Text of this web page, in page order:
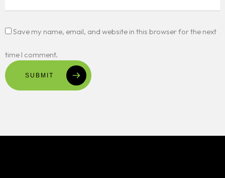
Save my name, email, and website in this browser for the next
time I comment.
SUBMIT